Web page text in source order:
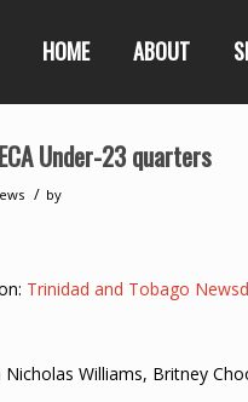
HOME ABOUT
Under-23 quarters
/ by
Trinidad and Tobago
Williams, Britney